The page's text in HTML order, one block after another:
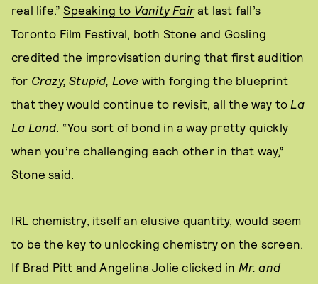
real life.”Speaking to Vanity Fairat last fall’s
Toronto Film Festival, both Stone and Gosling
credited the improvisation during that first audition
for Crazy, Stupid, Love with forging the blueprint
that they would continue to revisit, all the way to La
La Land. “You sort of bond in a way pretty quickly
when you’re challenging each other in that way,”
Stone said.
IRL chemistry, itself an elusive quantity, would seem
to be the key to unlocking chemistry on the screen.
If Brad Pitt and Angelina Jolie clicked in Mr. and